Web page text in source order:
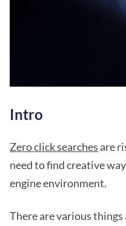
Intro
Zero click searches are
need to find creative
engine environment.
There are various